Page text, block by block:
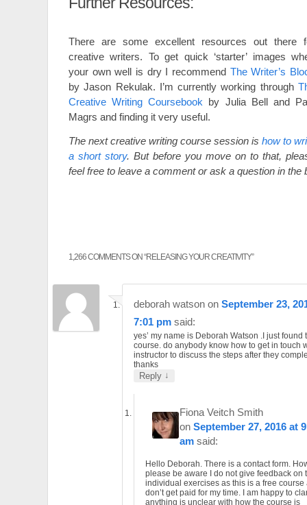
There are some excellent resources out there
creative writers. To get quick ‘starter’ images
your own well is dry I recommend The Writer’s
by Jason Rekulak. I’m currently working through
Creative Writing Coursebook by Julia Bell and
Magrs and finding it very useful.
The next creative writing course session is how to
a short story. But before you move on to that,
feel free to leave a comment or ask a question in the
1,266 COMMENTS ON “RELEASING YOUR CREATIVITY”
deborah watson on September 23,
7:01 pm said:
yes’ my name is Deborah Watson .I just found
course. do anybody know how to get in touch
instructor to discuss the steps after they
thanks
Reply ↓
Fiona Veitch Smith
onSeptember 27, 2016 at
am said:
Hello Deborah. There is a contact form.
please be aware I do not give feedback on
individual exercises as this is a free course
don’t get paid for my time. I am happy to
anything is unclear with how the course is